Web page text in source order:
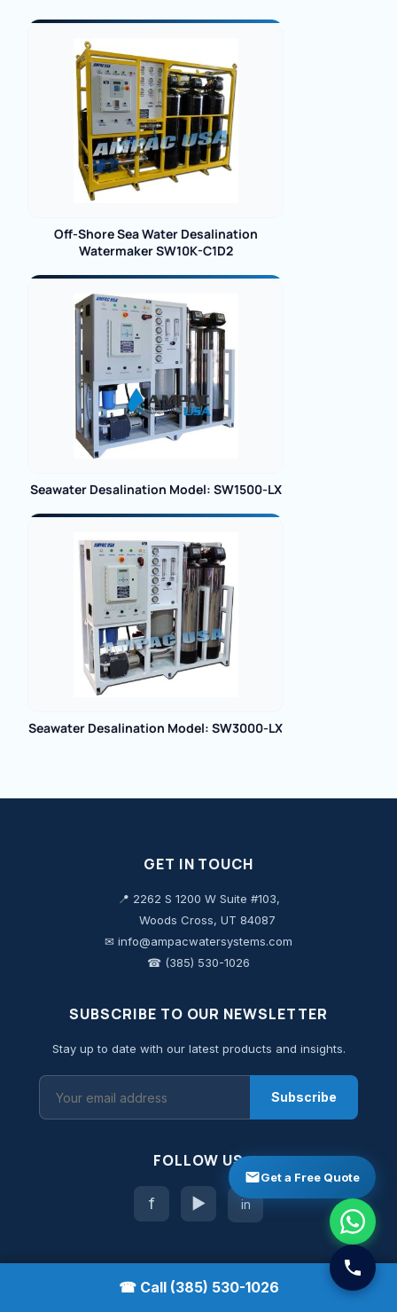
Off-Shore Sea Water Desalination
Watermaker SW10K-C1D2
Seawater Desalination Model: SW1500-LX
Seawater Desalination Model: SW3000-LX
GET IN TOUCH
📍 2262 S 1200 W Suite #103,
Woods Cross, UT 84087
✉ info@ampacwatersystems.com
☎ (385) 530-1026
SUBSCRIBE TO OUR NEWSLETTER
Stay up to date with our latest products and insights.
Subscribe
FOLLOW US
f ▶ in
Get a Free Quote
☎ Call (385) 530-1026